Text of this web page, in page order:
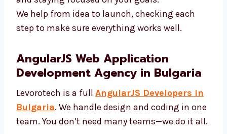
Clear updates at every step
and staying focused on your goals.
We help from idea to launch, checking each
step to make sure everything works well.
AngularJS Web Application
Development Agency in Bulgaria